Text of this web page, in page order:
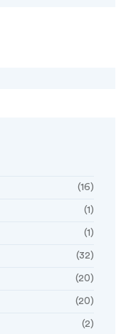
(16)
(1)
(1)
(32)
(20)
(20)
(2)